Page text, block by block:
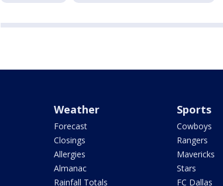
Weather
Forecast
Closings
Allergies
Almanac
Rainfall Totals
Sports
Cowboys
Rangers
Mavericks
Stars
FC Dallas